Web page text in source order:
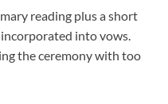
reading plus a short
into vows.
the ceremony with too